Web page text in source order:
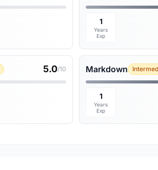
1
Years
Exp
5.0/10 Markdown
1
Years
Exp